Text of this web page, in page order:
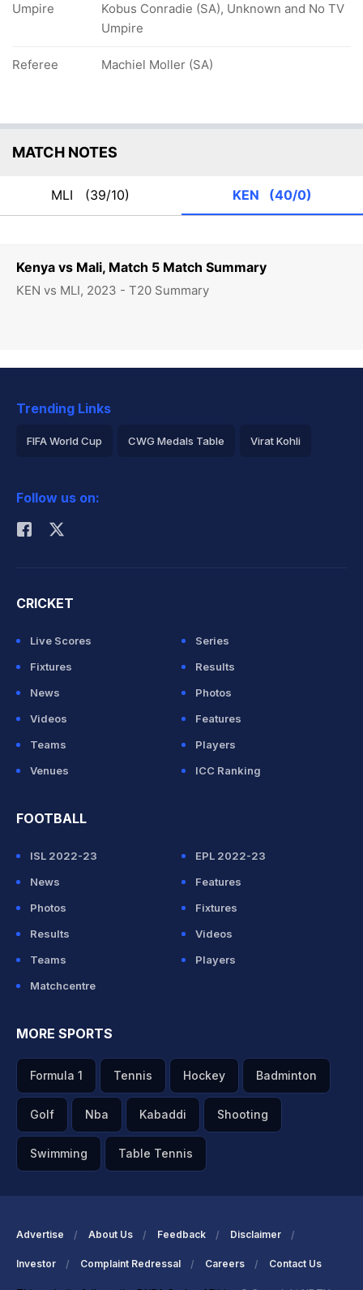
Kenya vs Mali, Match 5 Match Summary
KEN vs MLI, 2023 - T20 Summary
Umpire
Kobus Conradie (SA), Unknown and No TV
Umpire
Referee Machiel Moller (SA)
MATCH NOTES
MLI (39/10) KEN (40/0)
Trending Links
FIFA World Cup CWG Medals Table Virat Kohli
Rohit Sharma
Follow us on:
CRICKET
Live Scores
Series
Fixtures
Results
News
Photos
Videos
Features
Teams
Players
Venues
ICC Ranking
FOOTBALL
ISL 2022-23
EPL 2022-23
News
Features
Photos
Fixtures
Results
Videos
Teams
Players
Matchcentre
MORE SPORTS
Formula 1 Tennis Hockey Badminton
Golf Nba Kabaddi Shooting
Swimming Table Tennis
Advertise About Us Feedback Disclaimer
Investor Complaint Redressal Careers Contact Us